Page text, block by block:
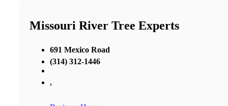
Missouri River Tree Experts
691 Mexico Road
(314) 312-1446
,